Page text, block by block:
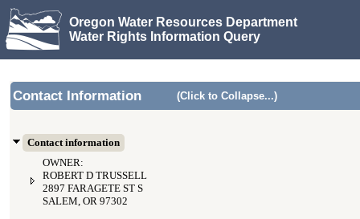
Oregon Water Resources Department
Water Rights Information Query
Contact Information (Click to Collapse...)
Contact information
OWNER:
ROBERT D TRUSSELL
2897 FARAGETE ST S
SALEM, OR 97302